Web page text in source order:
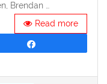
Brendan …
Read more